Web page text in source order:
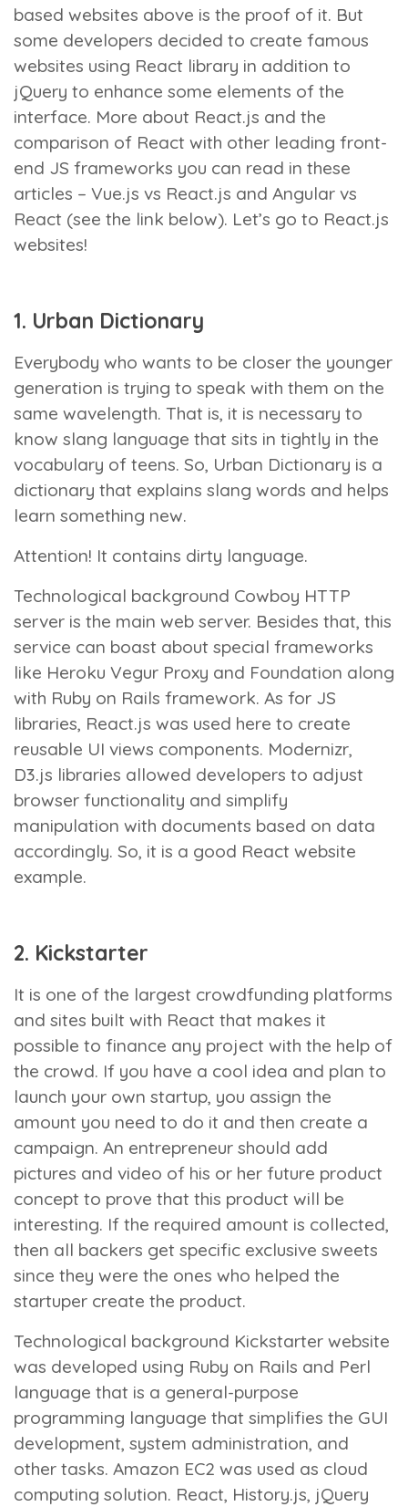
based websites above is the proof of it. But
some developers decided to create famous
websites using React library in addition to
jQuery to enhance some elements of the
interface. More about React.js and the
comparison of React with other leading front-
end JS frameworks you can read in these
articles – Vue.js vs React.js and Angular vs
React (see the link below). Let’s go to React.js
websites!
1. Urban Dictionary
Everybody who wants to be closer the younger
generation is trying to speak with them on the
same wavelength. That is, it is necessary to
know slang language that sits in tightly in the
vocabulary of teens. So, Urban Dictionary is a
dictionary that explains slang words and helps
learn something new.
Attention! It contains dirty language.
Technological background Cowboy HTTP
server is the main web server. Besides that, this
service can boast about special frameworks
like Heroku Vegur Proxy and Foundation along
with Ruby on Rails framework. As for JS
libraries, React.js was used here to create
reusable UI views components. Modernizr,
D3.js libraries allowed developers to adjust
browser functionality and simplify
manipulation with documents based on data
accordingly. So, it is a good React website
example.
2. Kickstarter
It is one of the largest crowdfunding platforms
and sites built with React that makes it
possible to finance any project with the help of
the crowd. If you have a cool idea and plan to
launch your own startup, you assign the
amount you need to do it and then create a
campaign. An entrepreneur should add
pictures and video of his or her future product
concept to prove that this product will be
interesting. If the required amount is collected,
then all backers get specific exclusive sweets
since they were the ones who helped the
startuper create the product.
Technological background Kickstarter website
was developed using Ruby on Rails and Perl
language that is a general-purpose
programming language that simplifies the GUI
development, system administration, and
other tasks. Amazon EC2 was used as cloud
computing solution. React, History.js, jQuery